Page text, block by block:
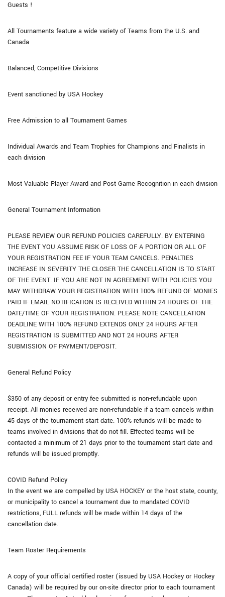
Guests !
All Tournaments feature a wide variety of Teams from the U.S. and
Canada
Balanced, Competitive Divisions
Event sanctioned by USA Hockey
Free Admission to all Tournament Games
Individual Awards and Team Trophies for Champions and Finalists in
each division
Most Valuable Player Award and Post Game Recognition in each division
General Tournament Information
PLEASE REVIEW OUR REFUND POLICIES CAREFULLY. BY ENTERING
THE EVENT YOU ASSUME RISK OF LOSS OF A PORTION OR ALL OF
YOUR REGISTRATION FEE IF YOUR TEAM CANCELS. PENALTIES
INCREASE IN SEVERITY THE CLOSER THE CANCELLATION IS TO START
OF THE EVENT. IF YOU ARE NOT IN AGREEMENT WITH POLICIES YOU
MAY WITHDRAW YOUR REGISTRATION WITH 100% REFUND OF MONIES
PAID IF EMAIL NOTIFICATION IS RECEIVED WITHIN 24 HOURS OF THE
DATE/TIME OF YOUR REGISTRATION. PLEASE NOTE CANCELLATION
DEADLINE WITH 100% REFUND EXTENDS ONLY 24 HOURS AFTER
REGISTRATION IS SUBMITTED AND NOT 24 HOURS AFTER
SUBMISSION OF PAYMENT/DEPOSIT.
General Refund Policy
$350 of any deposit or entry fee submitted is non-refundable upon
receipt. All monies received are non-refundable if a team cancels within
45 days of the tournament start date. 100% refunds will be made to
teams involved in divisions that do not fill. Effected teams will be
contacted a minimum of 21 days prior to the tournament start date and
refunds will be issued promptly.
COVID Refund Policy
In the event we are compelled by USA HOCKEY or the host state, county,
or municipality to cancel a tournament due to mandated COVID
restrictions, FULL refunds will be made within 14 days of the
cancellation date.
Team Roster Requirements
A copy of your official certified roster (issued by USA Hockey or Hockey
Canada) will be required by our on-site director prior to each tournament